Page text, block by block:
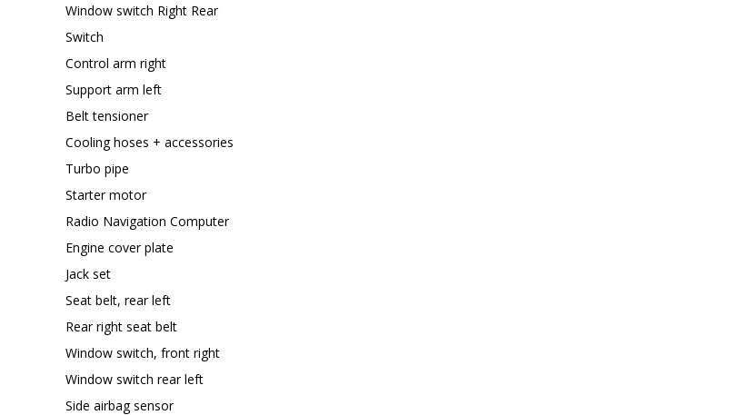
Window switch Right Rear
Switch
Control arm right
Support arm left
Belt tensioner
Cooling hoses + accessories
Turbo pipe
Starter motor
Radio Navigation Computer
Engine cover plate
Jack set
Seat belt, rear left
Rear right seat belt
Window switch, front right
Window switch rear left
Side airbag sensor